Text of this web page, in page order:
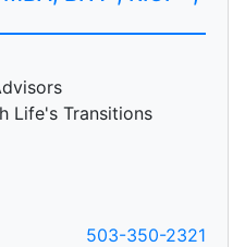
Life's Transitions
503-350-2321